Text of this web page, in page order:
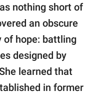
nothing short of
an obscure
of hope: battling
designed by
learned that
in former